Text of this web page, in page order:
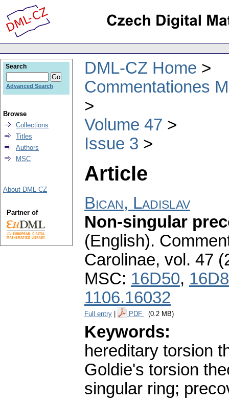
DML-CZ Home
Commentationes
Volume 47
Issue 3
Article
Bican, Ladislav
Non-singular
(English).
Carolinae, vol. 47
MSC: 16D50,
1106.16032
Full entry PDF (0.2 MB)
Keywords:
hereditary torsion
Goldie's torsion
singular ring;
Search
Advanced Search
Browse
Collections
Titles
Authors
MSC
About DML-CZ
Partner of